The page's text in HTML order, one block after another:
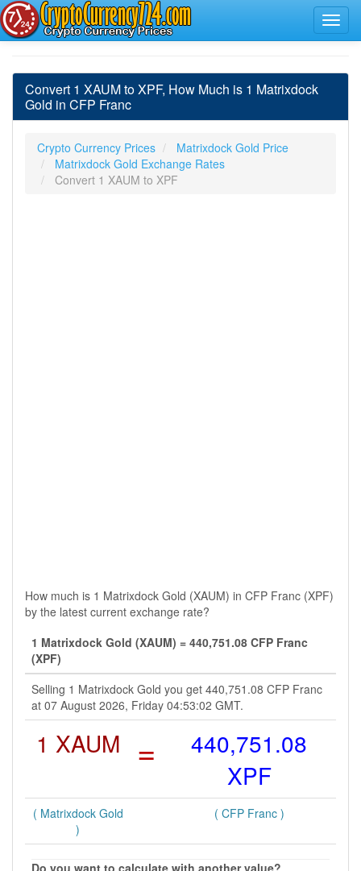
Convert 1 XAUM to XPF, How Much is 1 Matrixdock
Gold in CFP Franc
Crypto Currency Prices
Matrixdock Gold Price
Matrixdock Gold Exchange Rates
Convert 1 XAUM to XPF
How much is 1 Matrixdock Gold (XAUM) in CFP Franc (XPF)
by the latest current exchange rate?
1 Matrixdock Gold (XAUM) = 440,751.08 CFP Franc
(XPF)
Selling 1 Matrixdock Gold you get 440,751.08 CFP Franc
at 07 August 2026, Friday 04:53:02 GMT.
1 XAUM =
440,751.08
XPF
( Matrixdock Gold
)
( CFP Franc )
Do you want to calculate with another value?